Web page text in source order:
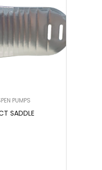
PUMPS
SADDLE